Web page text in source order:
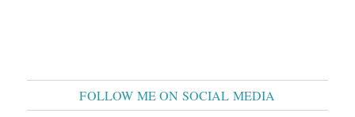
FOLLOW ME ON SOCIAL MEDIA